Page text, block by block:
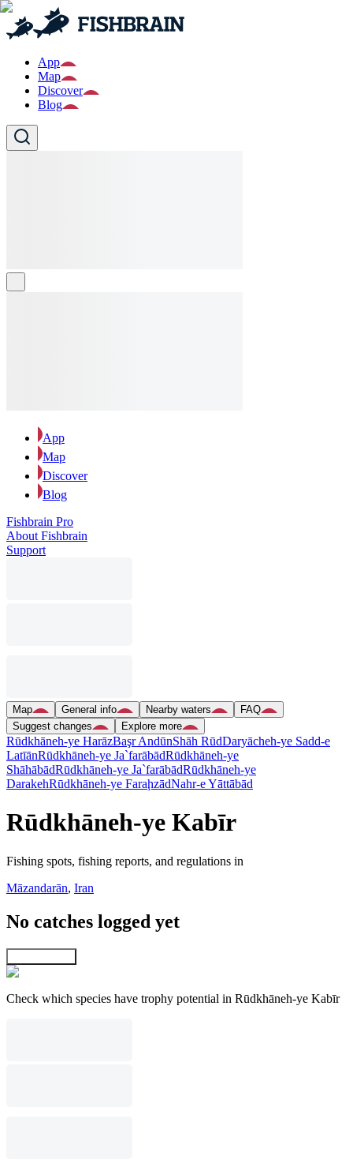
App
Map
Discover
Blog
App
Map
Discover
Blog
Fishbrain Pro
About Fishbrain
Support
Map General info Nearby waters
FAQ
Suggest changes
Explore more
Rūdkhāneh-ye HarāzBaşr AndūnShāh RūdDaryācheh-ye Sadd-e
LatīānRūdkhāneh-ye Ja`farābādRūdkhāneh-ye
ShāhābādRūdkhāneh-ye Ja`farābādRūdkhāneh-ye
DarakehRūdkhāneh-ye FaraḩzādNahr-e Yāttābād
Rūdkhāneh-ye Kabīr
Fishing spots, fishing reports, and regulations in
Māzandarān, Iran
No catches logged yet
Check which species have trophy potential in Rūdkhāneh-ye Kabīr